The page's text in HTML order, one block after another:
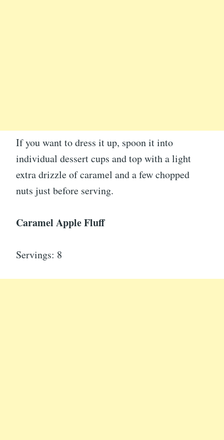
If you want to dress it up, spoon it into
individual dessert cups and top with a light
extra drizzle of caramel and a few chopped
nuts just before serving.
Caramel Apple Fluff
Servings: 8